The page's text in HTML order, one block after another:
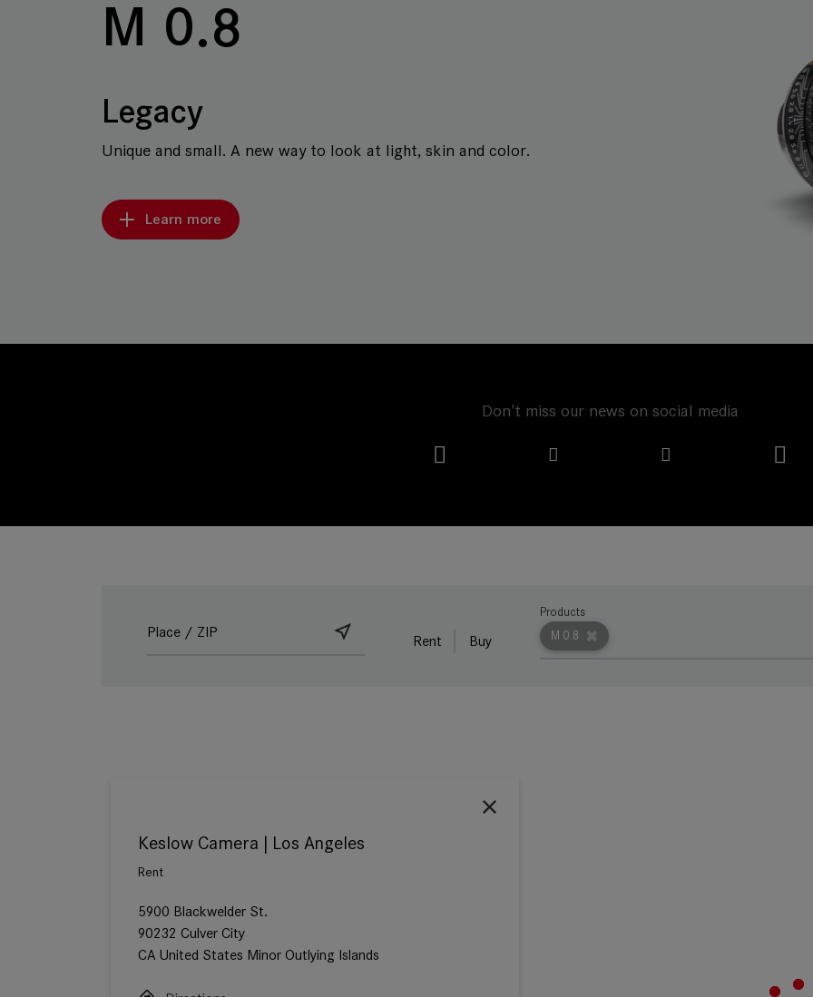
M 0.8
Legacy
Unique and small. A new way to look at light, skin and color.
Learn more
Don't miss our news on social media
Rent Buy M 0.8
Products
Keslow Camera | Los Angeles
Rent
5900 Blackwelder St.
90232 Culver City
CA United States Minor Outlying Islands